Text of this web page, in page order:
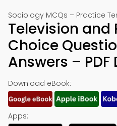
Sociology MCQs – Practice
Television and
Choice
Answers –
Download eBook:
Apps: